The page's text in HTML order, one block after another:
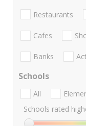
Restaurants
Cafes
Banks
Schools
All
Schools rated